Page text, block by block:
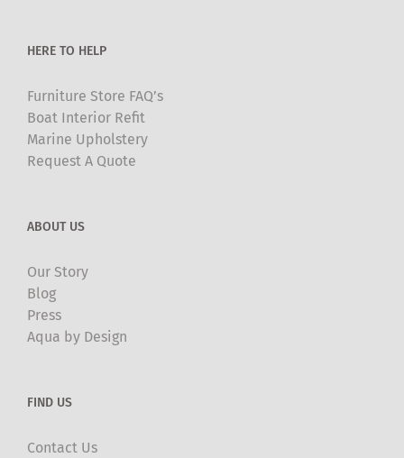
page
HERE TO HELP
Furniture Store FAQ’s
Boat Interior Refit
Marine Upholstery
Request A Quote
ABOUT US
Our Story
Blog
Press
Aqua by Design
FIND US
Contact Us